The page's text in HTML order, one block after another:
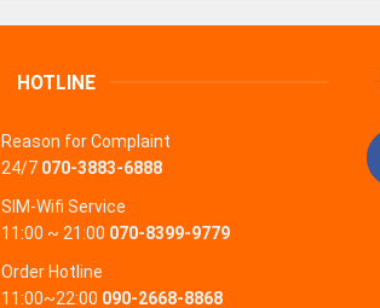
HOTLINE
Reason for Complaint
24/7 070-3883-6888
SIM-Wifi Service
11:00 ~ 21:00 070-8399-9779
Order Hotline
11:00~22:00 090-2668-8868